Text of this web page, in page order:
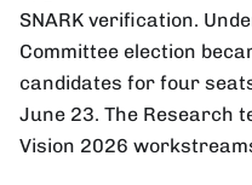
SNARK verification.
Committee election
candidates for four
June 23. The Research
Vision 2026